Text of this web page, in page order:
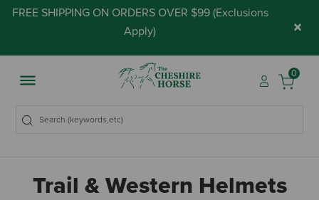
FREE SHIPPING ON ORDERS OVER $99 (Exclusions
Apply) ×
0
Trail & Western Helmets